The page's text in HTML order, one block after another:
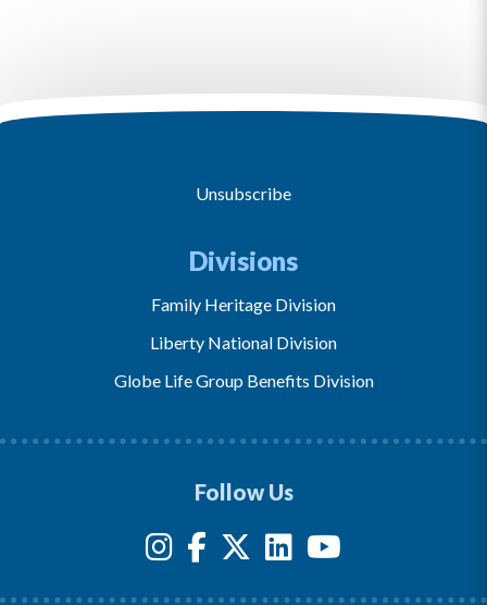
Unsubscribe
Divisions
Family Heritage Division
Liberty National Division
Globe Life Group Benefits Division
Follow Us